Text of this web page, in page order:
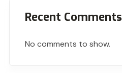
Recent Comments
No comments to show.